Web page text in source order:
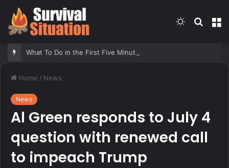
Search
Switch
Home / News
News
Al Green responds to July 4
question with renewed call
to impeach Trump